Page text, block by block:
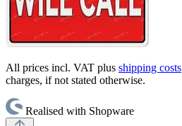
All prices incl. VAT plus shipping costs
charges, if not stated otherwise.
Realised with Shopware